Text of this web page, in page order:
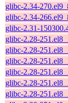
glibc-2.34-
glibc-2.34-
glibc-2.31-
glibc-2.28-
glibc-2.28-
glibc-2.28-
glibc-2.28-
glibc-2.28-
glibc-2.28-